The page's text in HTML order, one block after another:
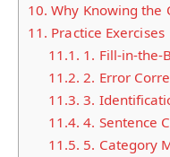
10. Why Knowing the
11. Practice Exercises
11.1. 1. Fill-in-the-
11.2. 2. Error
11.3. 3.
11.4. 4. Sentence
11.5. 5. Category